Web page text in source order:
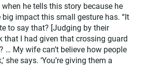
he tells this story because he
big impact this small gesture has. “It
to say that? [Judging by their
that I had given that crossing guard
… My wife can’t believe how people
she says. ‘You’re giving them a